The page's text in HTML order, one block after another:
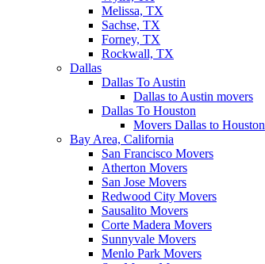
Melissa, TX
Sachse, TX
Forney, TX
Rockwall, TX
Dallas
Dallas To Austin
Dallas to Austin movers
Dallas To Houston
Movers Dallas to Houston
Bay Area, California
San Francisco Movers
Atherton Movers
San Jose Movers
Redwood City Movers
Sausalito Movers
Corte Madera Movers
Sunnyvale Movers
Menlo Park Movers